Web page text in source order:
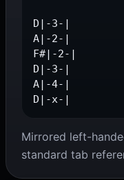
D|-3-|
A|-2-|
F#|-2-|
D|-3-|
A|-4-|
D|-x-|
Mirrored left-
standard tab